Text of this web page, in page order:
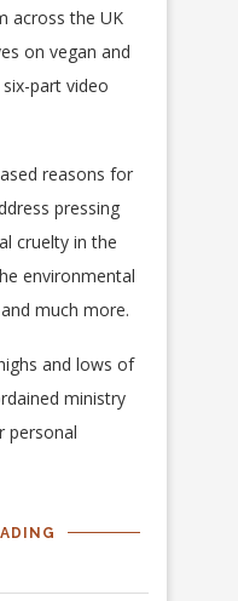
across the UK
on vegan and
part video
reasons for
pressing
cruelty in the
environmental
much more.
and lows of
ministry
personal